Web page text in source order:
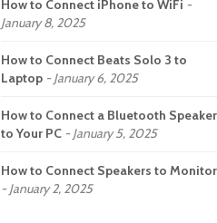
How to Connect iPhone to WiFi
January 8, 2025
How to Connect Beats Solo 3 to
Laptop
January 6, 2025
How to Connect a Bluetooth Speaker
to Your PC
January 5, 2025
How to Connect Speakers to Monitor
January 2, 2025